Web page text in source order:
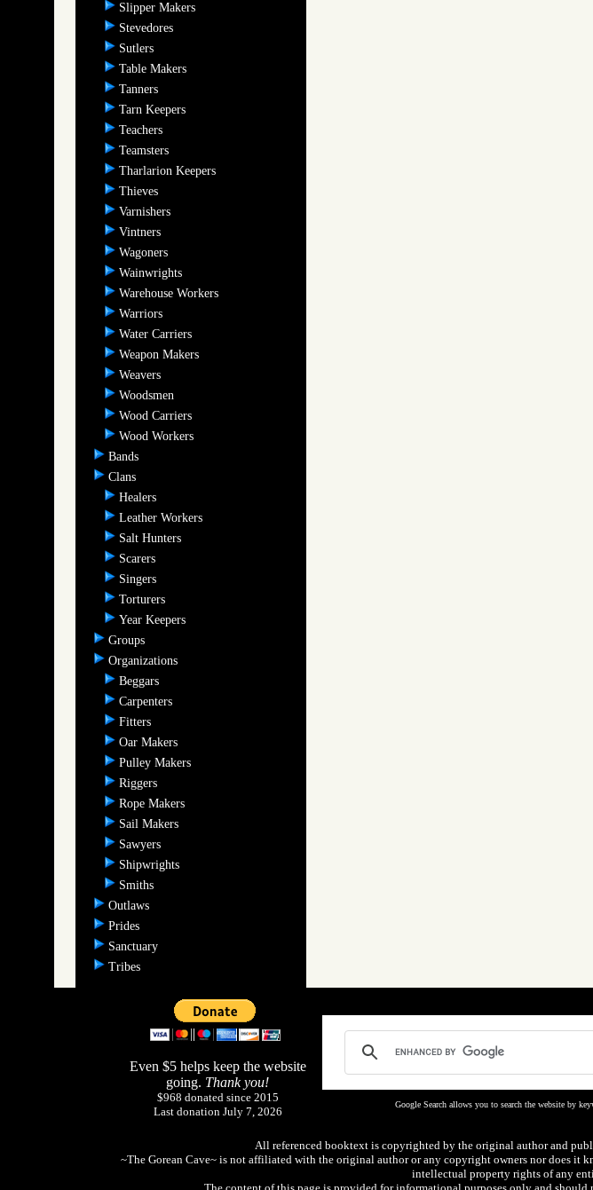
Slipper Makers
Stevedores
Sutlers
Table Makers
Tanners
Tarn Keepers
Teachers
Teamsters
Tharlarion Keepers
Thieves
Varnishers
Vintners
Wagoners
Wainwrights
Warehouse Workers
Warriors
Water Carriers
Weapon Makers
Weavers
Woodsmen
Wood Carriers
Wood Workers
Bands
Clans
Healers
Leather Workers
Salt Hunters
Scarers
Singers
Torturers
Year Keepers
Groups
Organizations
Beggars
Carpenters
Fitters
Oar Makers
Pulley Makers
Riggers
Rope Makers
Sail Makers
Sawyers
Shipwrights
Smiths
Outlaws
Prides
Sanctuary
Tribes
Even $5 helps keep the website
going. Thank you!
$968 donated since 2015
Last donation July 7, 2026
Google Search allows you to search the website by
All referenced booktext is copyrighted by the original author and
~The Gorean Cave~ is not affiliated with the original author or any copyright owners nor does
intellectual property rights of any